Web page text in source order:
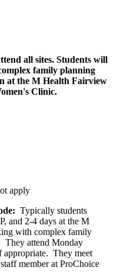
all sites. Students will
family planning
at the M Health Fairview
Clinic.
apply
Typically students
and 2-4 days at the M
with complex family
They attend Monday
appropriate. They meet
member at ProChoice